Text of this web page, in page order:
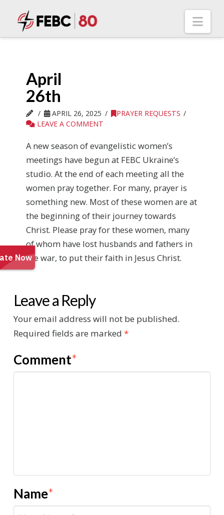
April
26th
APRIL 26, 2025
PRAYER REQUESTS
LEAVE A COMMENT
A new season of evangelistic women’s
meetings have begun at FEBC Ukraine’s
studio. At the end of each meeting all the
women pray together. For many, prayer is
something new. Most of these women are at
the beginning of their journey towards
Christ. Please pray for these women, many
of whom have lost husbands and fathers in
the war, to put their faith in Jesus Christ.
Leave a Reply
Your email address will not be published.
Required fields are marked *
Comment*
Name*